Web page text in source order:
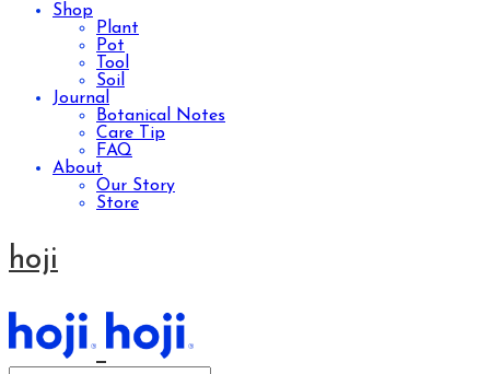
Shop
Plant
Pot
Tool
Soil
Journal
Botanical Notes
Care Tip
FAQ
About
Our Story
Store
hoji